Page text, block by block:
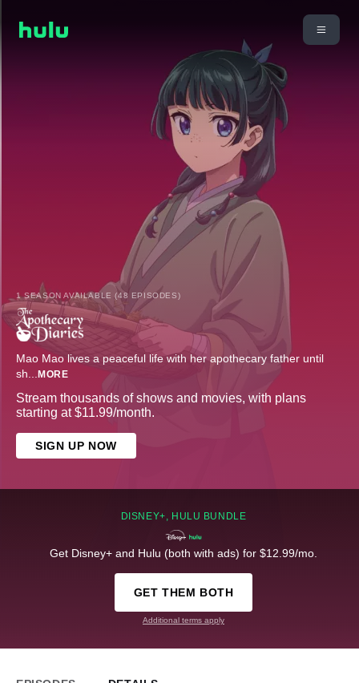
1 SEASON AVAILABLE (48 EPISODES)
Mao Mao lives a peaceful life with her apothecary father until
sh... MORE
Stream thousands of shows and movies, with plans
starting at $11.99/month.
SIGN UP NOW
DISNEY+, HULU BUNDLE
Get Disney+ and Hulu (both with ads) for $12.99/mo.
GET THEM BOTH
Additional terms apply